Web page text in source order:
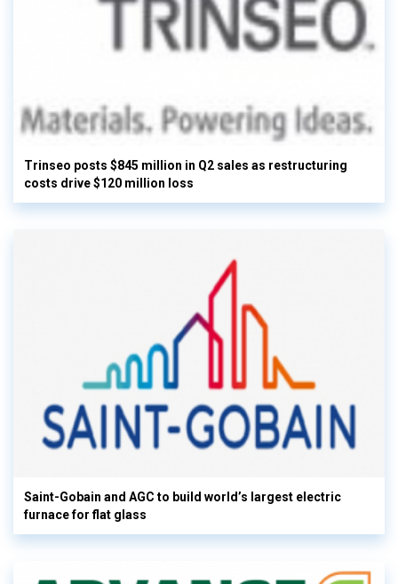
Trinseo posts $845 million in Q2 sales as restructuring
costs drive $120 million loss
Saint-Gobain and AGC to build world’s largest electric
furnace for flat glass